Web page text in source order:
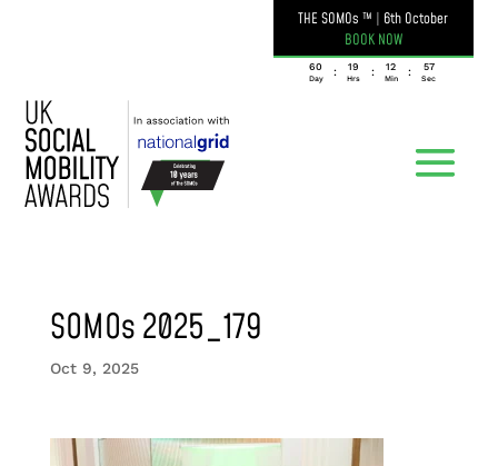
THE SOMOs ™ | 6th October
BOOK NOW
060
Day
: 19
Hrs
: 12
Min
: 57
Sec
SOMOs 2025_179
Oct 9, 2025